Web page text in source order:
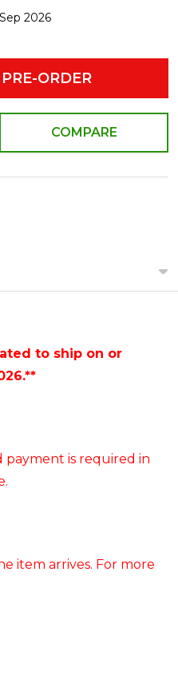
2026
OF UNDEFINED
OF UNDEFINED
PRE-ORDER
COMPARE
to ship on or
payment is required in
item arrives. For more